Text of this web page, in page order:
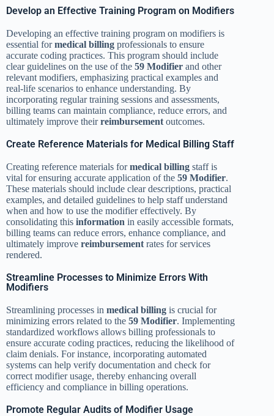
Develop an Effective Training Program on Modifiers
Developing an effective training program on modifiers is
essential formedical billing professionals to ensure
accurate coding practices. This program should include
clear guidelines on the use of the 59 Modifier and other
relevant modifiers, emphasizing practical examples and
real-life scenarios to enhance understanding. By
incorporating regular training sessions and assessments,
billing teams can maintain compliance, reduce errors, and
ultimately improve theirreimbursement outcomes.
Create Reference Materials for Medical Billing Staff
Creating reference materials formedical billing staff is
vital for ensuring accurate application of the 59 Modifier.
These materials should include clear descriptions, practical
examples, and detailed guidelines to help staff understand
when and how to use the modifier effectively. By
consolidating this information in easily accessible formats,
billing teams can reduce errors, enhance compliance, and
ultimately improve reimbursement rates for services
rendered.
Streamline Processes to Minimize Errors With
Modifiers
Streamlining processes in medical billing is crucial for
minimizing errors related to the 59 Modifier. Implementing
standardized workflows allows billing professionals to
ensure accurate coding practices, reducing the likelihood of
claim denials. For instance, incorporating automated
systems can help verify documentation and check for
correct modifier usage, thereby enhancing overall
efficiency and compliance in billing operations.
Promote Regular Audits of Modifier Usage